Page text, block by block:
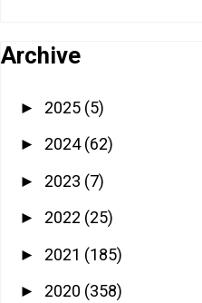
Archive
► 2025 (5)
► 2024(62)
► 2023 (7)
► 2022 (25)
► 2021 (185)
► 2020 (358)